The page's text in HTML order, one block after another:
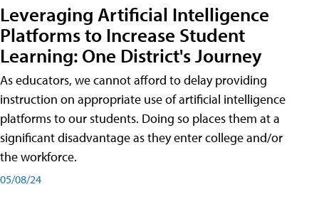
Leveraging Artificial Intelligence
Platforms to Increase Student
Learning: One District's Journey
As educators, we cannot afford to delay providing
instruction on appropriate use of artificial intelligence
platforms to our students. Doing so places them at a
significant disadvantage as they enter college and/or
the workforce.
05/08/24